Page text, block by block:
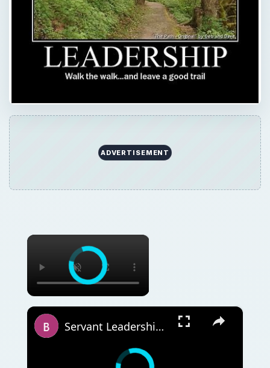
ADVERTISEMENT
×
×
Servant Leadership Theory Strengths and Weaknesses